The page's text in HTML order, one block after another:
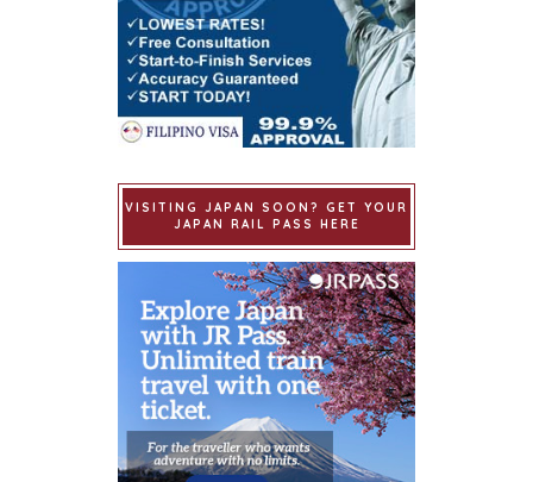
VISITING JAPAN SOON? GET YOUR
JAPAN RAIL PASS HERE